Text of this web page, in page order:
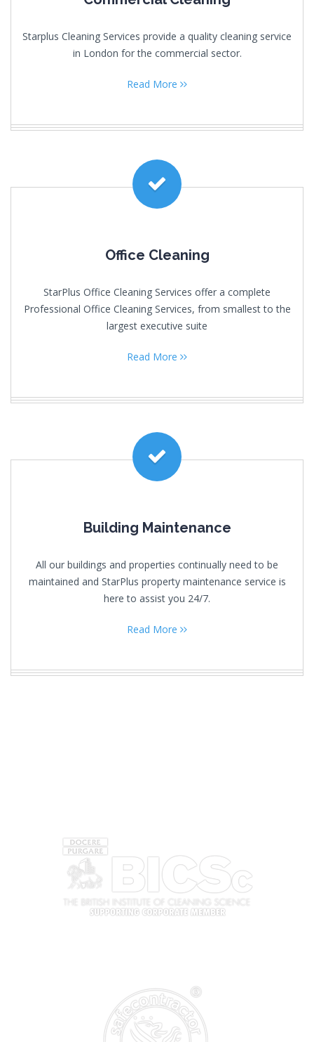
Starplus Cleaning Services provide a quality cleaning service
in London for the commercial sector.
Read More
Office Cleaning
StarPlus Office Cleaning Services offer a complete
Professional Office Cleaning Services, from smallest to the
largest executive suite
Read More
Building Maintenance
All our buildings and properties continually need to be
maintained and StarPlus property maintenance service is
here to assist you 24/7.
Read More